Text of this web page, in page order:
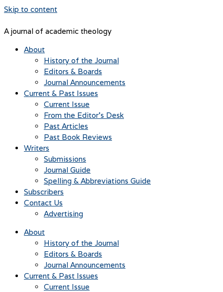
Skip to content
A journal of academic theology
About
History of the Journal
Editors & Boards
Journal Announcements
Current & Past Issues
Current Issue
From the Editor’s Desk
Past Articles
Past Book Reviews
Writers
Submissions
Journal Guide
Spelling & Abbreviations Guide
Subscribers
Contact Us
Advertising
About
History of the Journal
Editors & Boards
Journal Announcements
Current & Past Issues
Current Issue